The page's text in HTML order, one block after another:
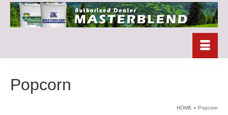
Popcorn
HOME » Popcorn